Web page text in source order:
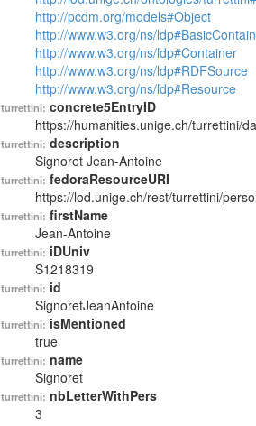
http://pcdm.org/models#Object
http://www.w3.org/ns/
http://www.w3.org/ns/ldp#Container
http://www.w3.org/ns/ldp#RDFSource
http://www.w3.org/ns/ldp#Resource
turrettini: concrete5EntryID
https://humanities.unige.ch/turrettini/
turrettini: description
Signoret Jean-Antoine
turrettini: fedoraResourceURI
https://lod.unige.ch/rest/turrettini/
turrettini: firstName
Jean-Antoine
turrettini: iDUniv
S1218319
turrettini: id
SignoretJeanAntoine
turrettini: isMentioned
true
turrettini: name
Signoret
turrettini: nbLetterWithPers
3